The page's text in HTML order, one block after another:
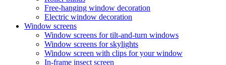
Free-hanging window decoration
Electric window decoration
Window screens
Window screens for tilt-and-turn windows
Window screens for skylights
Window screen with clips for your window
In-frame insect screen